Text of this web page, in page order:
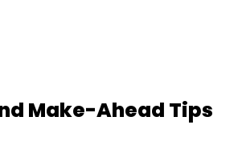
Make-Ahead Tips